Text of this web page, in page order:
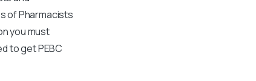
of Pharmacists
you must
to get PEBC